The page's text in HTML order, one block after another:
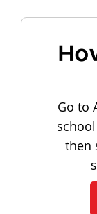
Go to
then